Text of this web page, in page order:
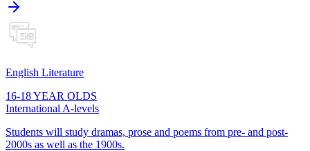
English Literature
16-18 YEAR OLDS
International A-levels
Students will study dramas, prose and poems from pre- and post-
2000s as well as the 1900s.